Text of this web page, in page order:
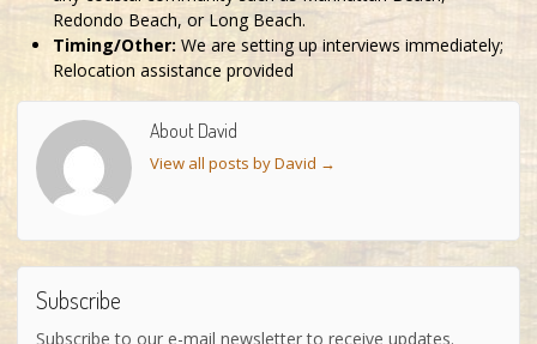
Redondo Beach, or Long Beach.
Timing/Other: We are setting up interviews immediately;
Relocation assistance provided
About David
View all posts by David →
Subscribe
Subscribe to our e-mail newsletter to receive updates.